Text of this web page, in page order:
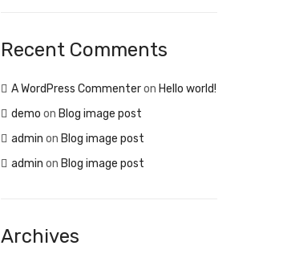
Recent Comments
A WordPress Commenteron Hello world!
demo on Blog image post
admin on Blog image post
admin on Blog image post
Archives